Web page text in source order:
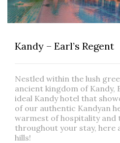
Kandy – Earl’s Regent
Nestled within the lush
ancient kingdom of Kandy,
ideal Kandy hotel that
of our authentic Kandyan
warmest of hospitality and
throughout your stay, here
hills!